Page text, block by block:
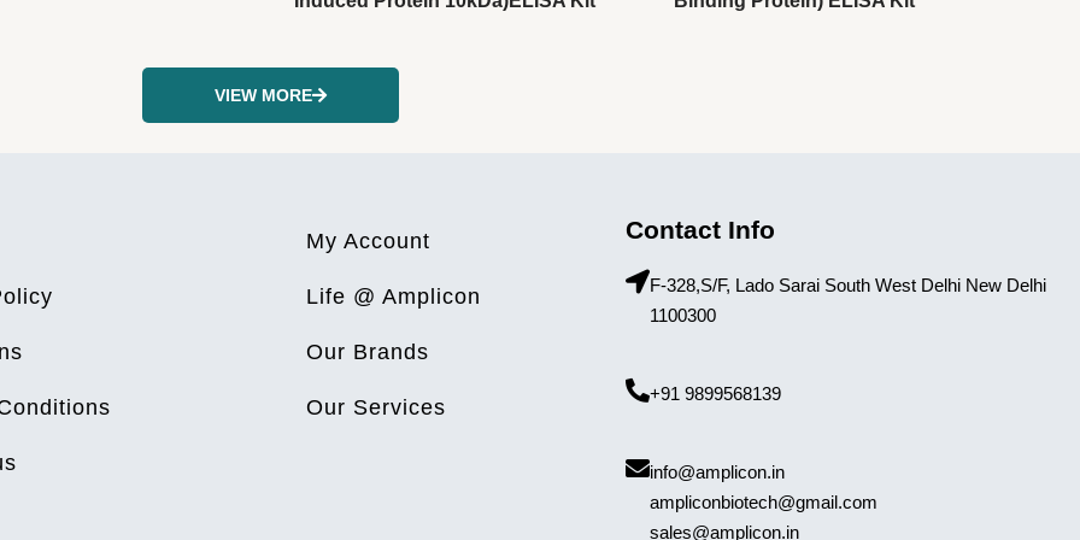
VIEW MORE
My Account
Life @ Amplicon
Our Brands
Our Services
Contact Info
F-328,S/F, Lado Sarai South West Delhi New Delhi
1100300
+91 9899568139
info@amplicon.in
ampliconbiotech@gmail.com
sales@amplicon.in